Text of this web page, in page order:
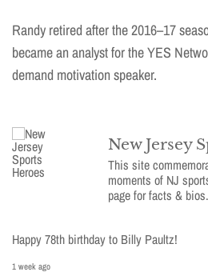
Randy retired after the 2016–17
became an analyst for the YES
demand motivation speaker.
New Jersey
This site
moments of NJ
page for facts & bios.
Happy 78th birthday to Billy Paultz!
1 week ago